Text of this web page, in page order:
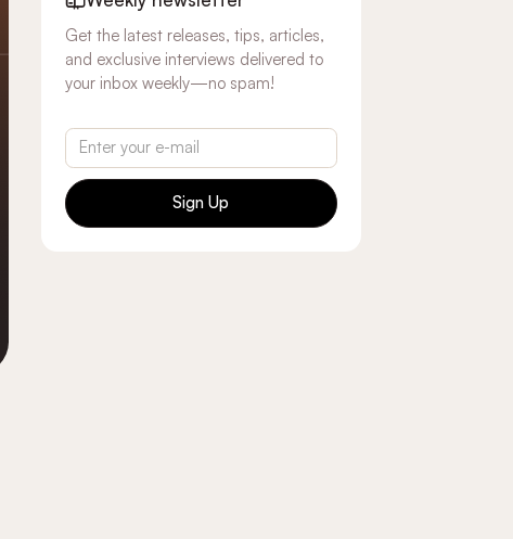
Get the latest releases, tips, articles,
and exclusive interviews delivered to
your inbox weekly—no spam!
Sign Up